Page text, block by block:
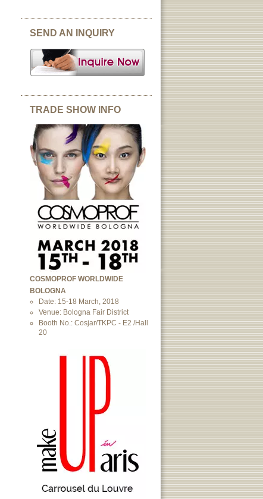
SEND AN INQUIRY
TRADE SHOW INFO
COSMOPROF WORLDWIDE
BOLOGNA
Date: 15-18 March, 2018
Venue: Bologna Fair District
Booth No.: Cosjar/TKPC - E2 /Hall
20